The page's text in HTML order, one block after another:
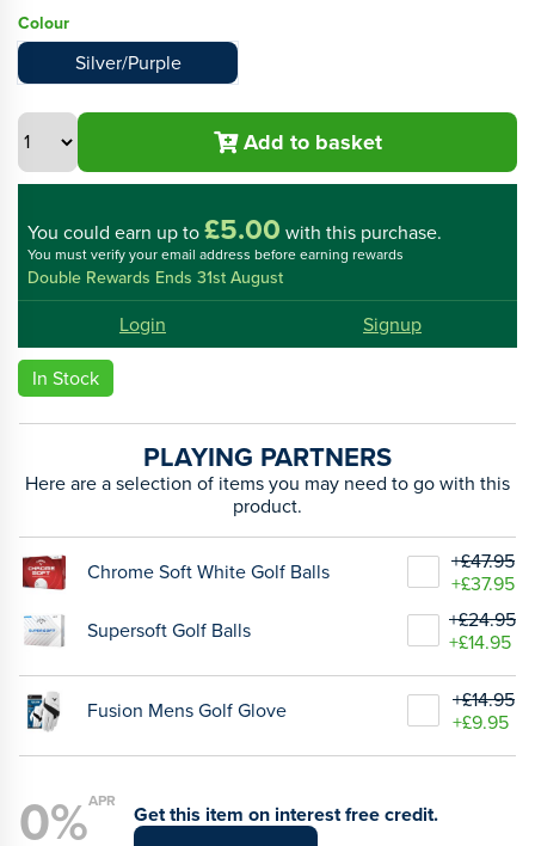
Colour
Silver/Purple
Add to basket
You could earn up to£5.00 with this purchase.
You must verify your email address before earning rewards
Double Rewards Ends 31st August
Login
Signup
In Stock
PLAYING PARTNERS
Here are a selection of items you may need to go with this
product.
Chrome Soft White Golf Balls
+£47.95
+£37.95
Supersoft Golf Balls
+£24.95
+£14.95
Fusion Mens Golf Glove
+£14.95
+£9.95
0%APR
Get this item on interest free credit.